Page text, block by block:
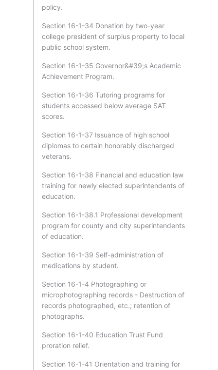
policy.
Section 16-1-34 Donation by two-year
college president of surplus property to local
public school system.
Section 16-1-35 Governor&#39;s Academic
Achievement Program.
Section 16-1-36 Tutoring programs for
students accessed below average SAT
scores.
Section 16-1-37 Issuance of high school
diplomas to certain honorably discharged
veterans.
Section 16-1-38 Financial and education law
training for newly elected superintendents of
education.
Section 16-1-38.1 Professional development
program for county and city superintendents
of education.
Section 16-1-39 Self-administration of
medications by student.
Section 16-1-4 Photographing or
microphotographing records - Destruction of
records photographed, etc.; retention of
photographs.
Section 16-1-40 Education Trust Fund
proration relief.
Section 16-1-41 Orientation and training for